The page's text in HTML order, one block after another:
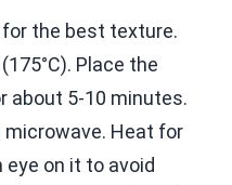
the best texture.
Place the
about 5-10 minutes.
microwave. Heat for
eye on it to avoid